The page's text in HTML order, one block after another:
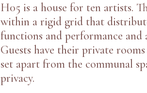
H05 is a house for ten artists.
within a rigid grid that
functions and performance and
Guests have their private
set apart from the communal
privacy.